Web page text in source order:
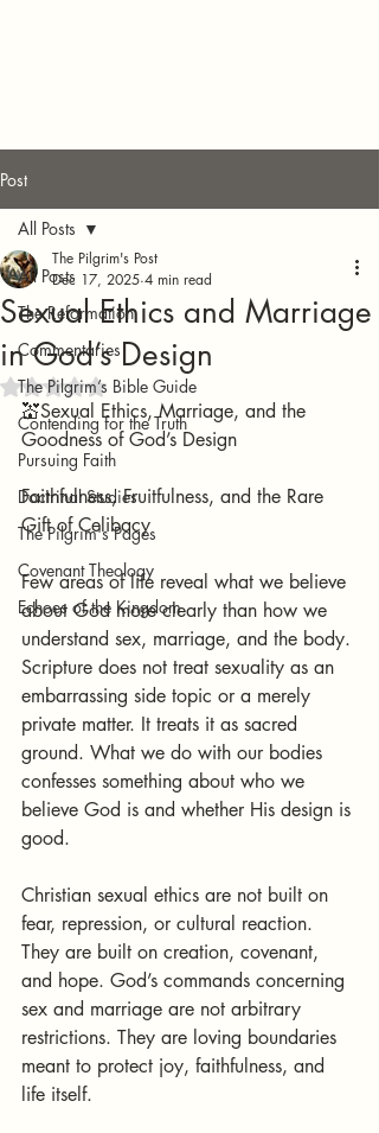
Post
All Posts
The Reformation
Commentaries
The Pilgrim’s Bible Guide
Contending for the Truth
Pursuing Faith
Doctrinal Studies
The Pilgrim's Pages
Covenant Theology
Echoes of the Kingdom
All Posts
Sexual Ethics and Marriage
in God’s Design
The Pilgrim's Post
Dec 17, 2025 4 min read
Rated NaN out of 5 stars.
💒Sexual Ethics, Marriage, and the
Goodness of God’s Design
Faithfulness, Fruitfulness, and the Rare
Gift of Celibacy
Few areas of life reveal what we believe
about God more clearly than how we
understand sex, marriage, and the body.
Scripture does not treat sexuality as an
embarrassing side topic or a merely
private matter. It treats it as sacred
ground. What we do with our bodies
confesses something about who we
believe God is and whether His design is
good.
Christian sexual ethics are not built on
fear, repression, or cultural reaction.
They are built on creation, covenant,
and hope. God’s commands concerning
sex and marriage are not arbitrary
restrictions. They are loving boundaries
meant to protect joy, faithfulness, and
life itself.